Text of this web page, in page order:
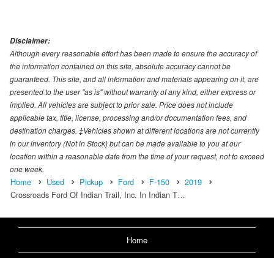
Disclaimer:
Although every reasonable effort has been made to ensure the accuracy of
the information contained on this site, absolute accuracy cannot be
guaranteed. This site, and all information and materials appearing on it, are
presented to the user "as is" without warranty of any kind, either express or
implied. All vehicles are subject to prior sale. Price does not include
applicable tax, title, license, processing and/or documentation fees, and
destination charges. ‡Vehicles shown at different locations are not currently
in our inventory (Not in Stock) but can be made available to you at our
location within a reasonable date from the time of your request, not to exceed
one week.
Home Used Pickup Ford F-150
2019
Crossroads Ford Of Indian Trail, Inc. In Indian T…
Home